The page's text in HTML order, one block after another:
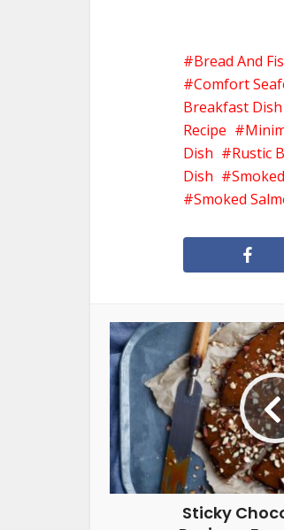
Bread And
Comfort
Breakfast Dish
Recipe
Dish
Rustic
Dish
Smoked
Sticky